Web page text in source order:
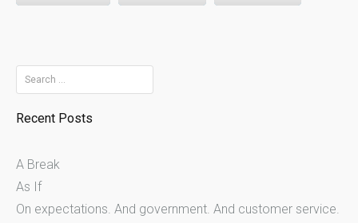
Search
for:
Recent Posts
A Break
As If
On expectations. And government. And customer service.